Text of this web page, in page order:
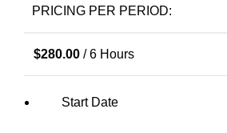
PRICING PER PERIOD:
$280.00 / 6 Hours
Start Date